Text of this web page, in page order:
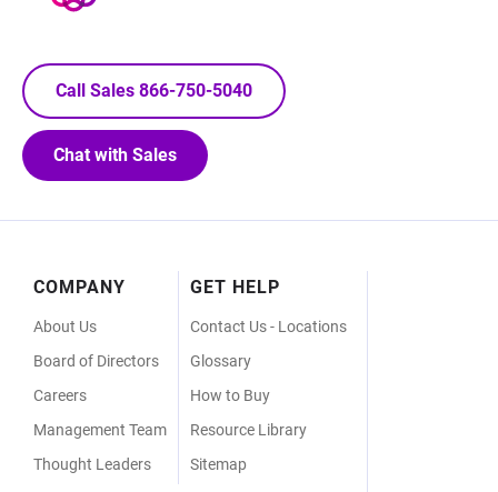
Call Sales 866-750-5040
Chat with Sales
Footer
Menu
COMPANY
About Us
Board of Directors
Careers
Management Team
Thought Leaders
GET HELP
Contact Us - Locations
Glossary
How to Buy
Resource Library
Sitemap